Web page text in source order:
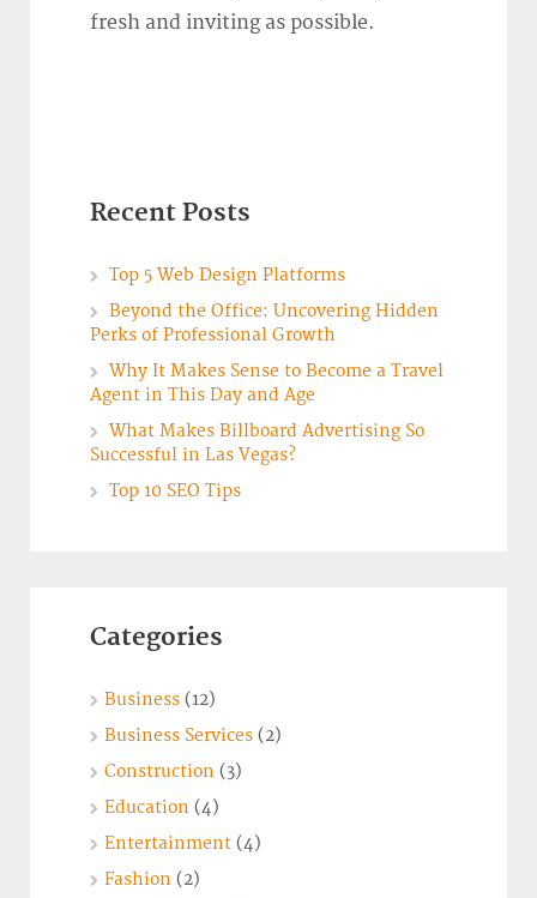
fresh and inviting as possible.
Recent Posts
Top 5 Web Design Platforms
Beyond the Office: Uncovering Hidden
Perks of Professional Growth
Why It Makes Sense to Become a Travel
Agent in This Day and Age
What Makes Billboard Advertising So
Successful in Las Vegas?
Top 10 SEO Tips
Categories
Business (12)
Business Services (2)
Construction (3)
Education (4)
Entertainment (4)
Fashion (2)